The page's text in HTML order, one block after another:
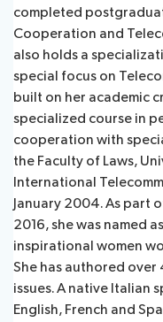
completed
Cooperation and
also holds a
special focus on
built on her academic
specialized course in
cooperation with
the Faculty of Laws,
International
January 2004. As part
2016, she was named
inspirational women
She has authored
issues. A native Italian
English, French and